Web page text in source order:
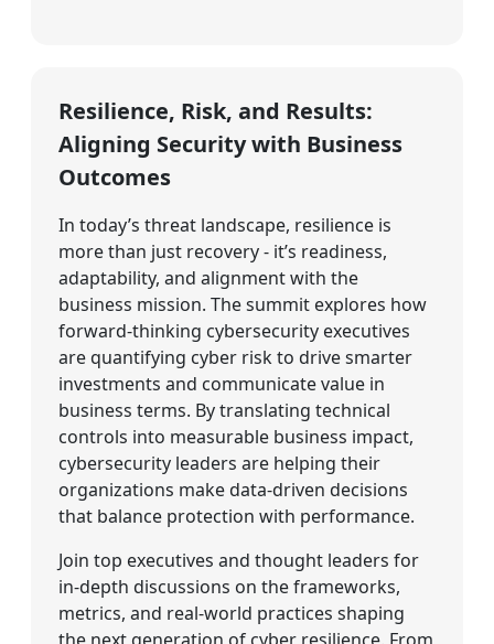
Resilience, Risk, and Results:
Aligning Security with Business
Outcomes
In today’s threat landscape, resilience is
more than just recovery - it’s readiness,
adaptability, and alignment with the
business mission. The summit explores how
forward-thinking cybersecurity executives
are quantifying cyber risk to drive smarter
investments and communicate value in
business terms. By translating technical
controls into measurable business impact,
cybersecurity leaders are helping their
organizations make data-driven decisions
that balance protection with performance.
Join top executives and thought leaders for
in-depth discussions on the frameworks,
metrics, and real-world practices shaping
the next generation of cyber resilience. From